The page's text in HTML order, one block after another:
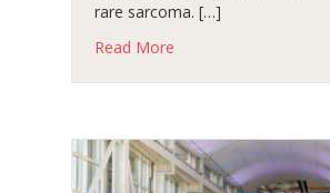
rare sarcoma. […]
Read More